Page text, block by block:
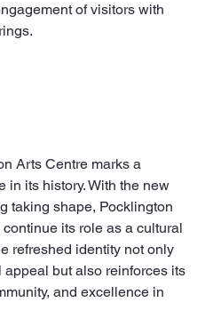
of visitors with
Arts Centre marks a
in its history. With the new
taking shape, Pocklington
its role as a cultural
refreshed identity not only
appeal but also reinforces its
and excellence in